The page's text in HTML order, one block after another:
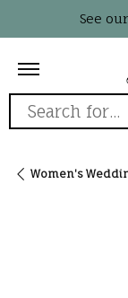
See
Search for...
Women's